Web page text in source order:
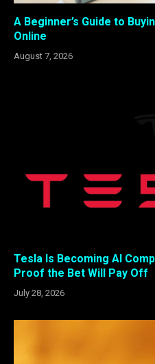
A Beginner’s Guide to
Online
August 7, 2026
Tesla Is Becoming AI
Proof the Bet Will Pay Off
July 28, 2026